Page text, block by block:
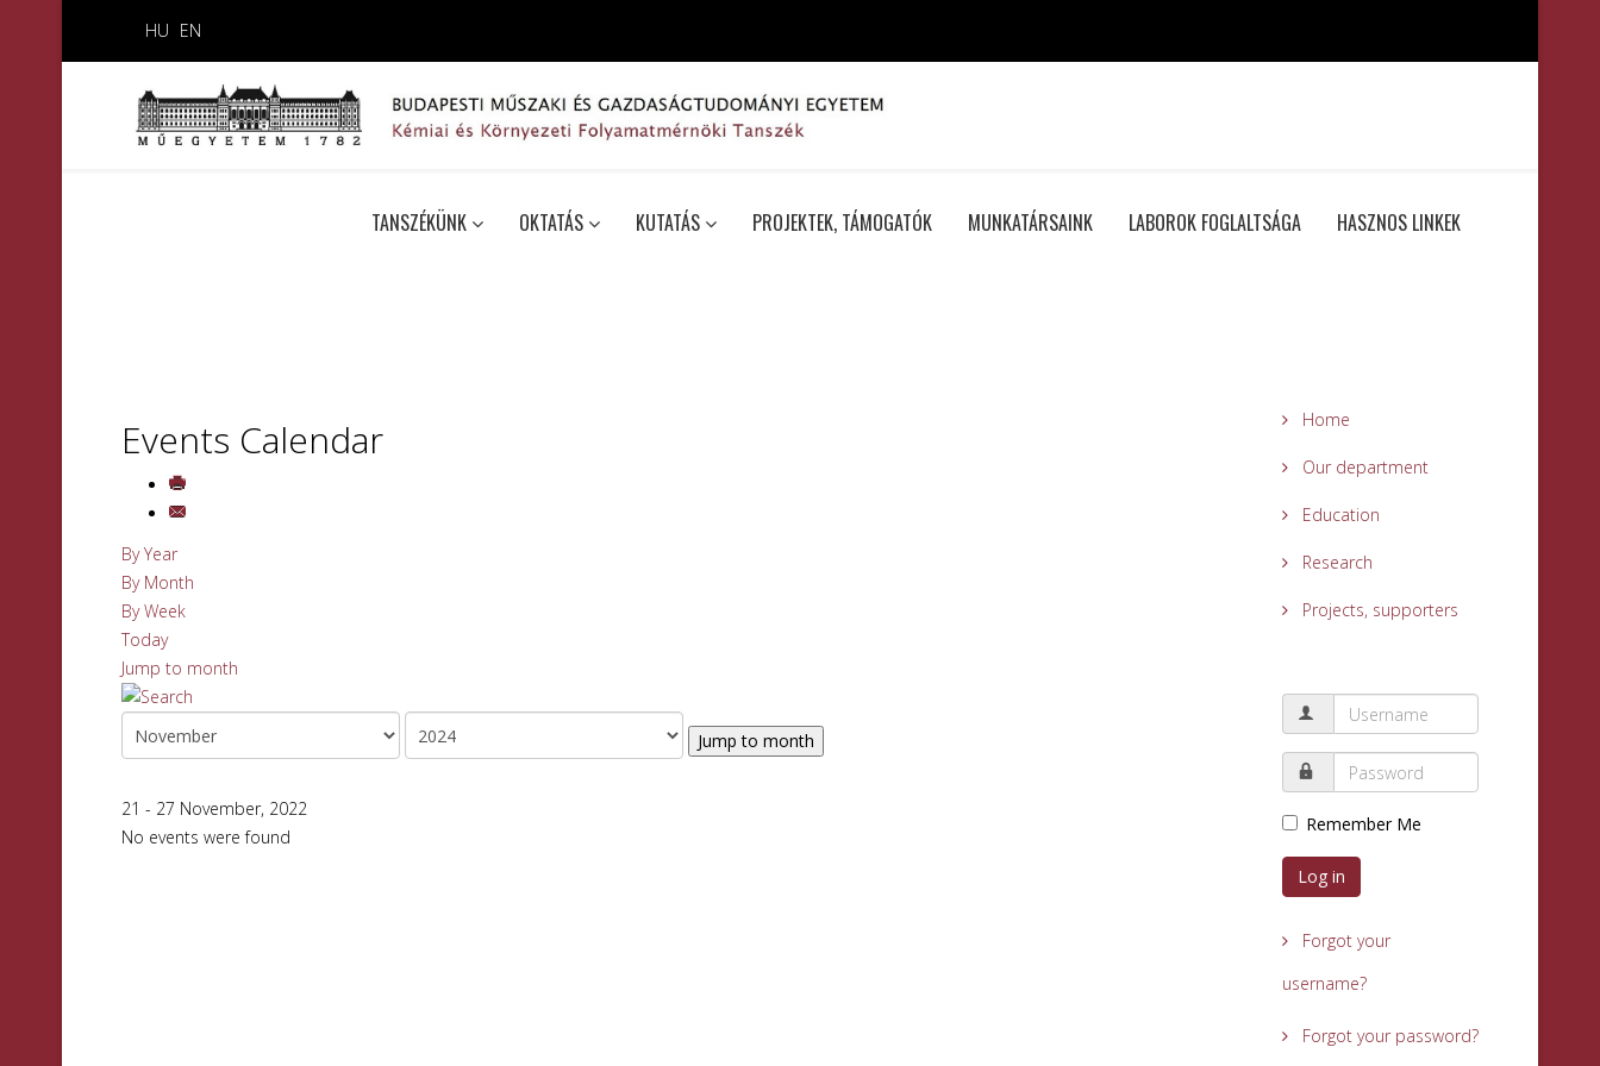
HU EN
TANSZÉKÜNK OKTATÁS KUTATÁS PROJEKTEK, TÁMOGATÓK MUNKATÁRSAINK LABOROK FOGLALTSÁGA HASZNOS LINKEK
Events Calendar
By Year
By Month
By Week
Today
Jump to month
Jump to month
21 - 27 November, 2022
No events were found
Home
Our department
Education
Research
Projects, supporters
Remember Me
Log in
Forgot your
username?
Forgot your password?